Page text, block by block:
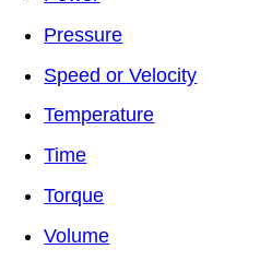
Pressure
Speed or Velocity
Temperature
Time
Torque
Volume